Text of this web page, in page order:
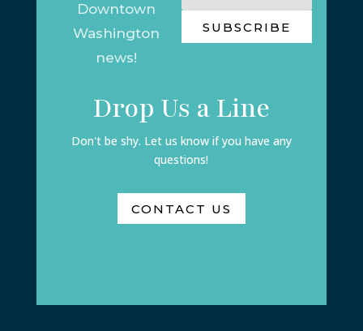
Downtown
Washington
news!
SUBSCRIBE
Drop Us a Line
Don't be shy. Let us know if you have any
questions!
CONTACT US